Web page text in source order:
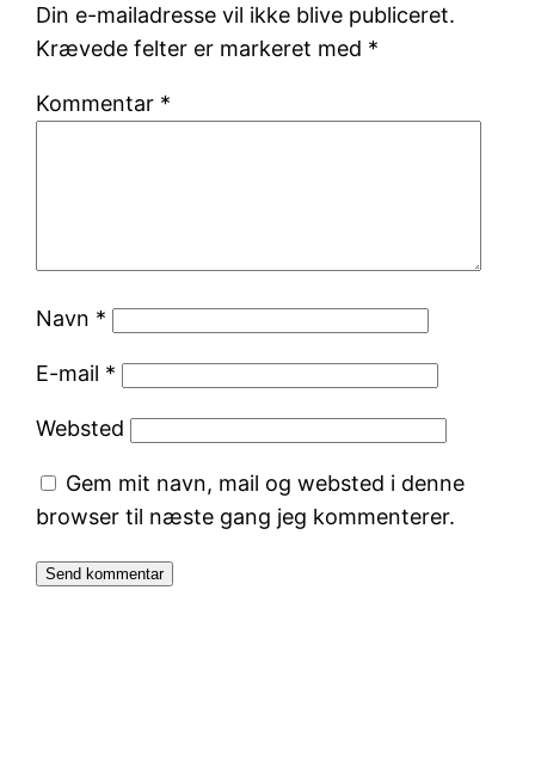
Din e-mailadresse vil ikke blive publiceret.
Krævede felter er markeret med *
Kommentar *
Navn *
E-mail *
Websted
Gem mit navn, mail og websted i denne
browser til næste gang jeg kommenterer.